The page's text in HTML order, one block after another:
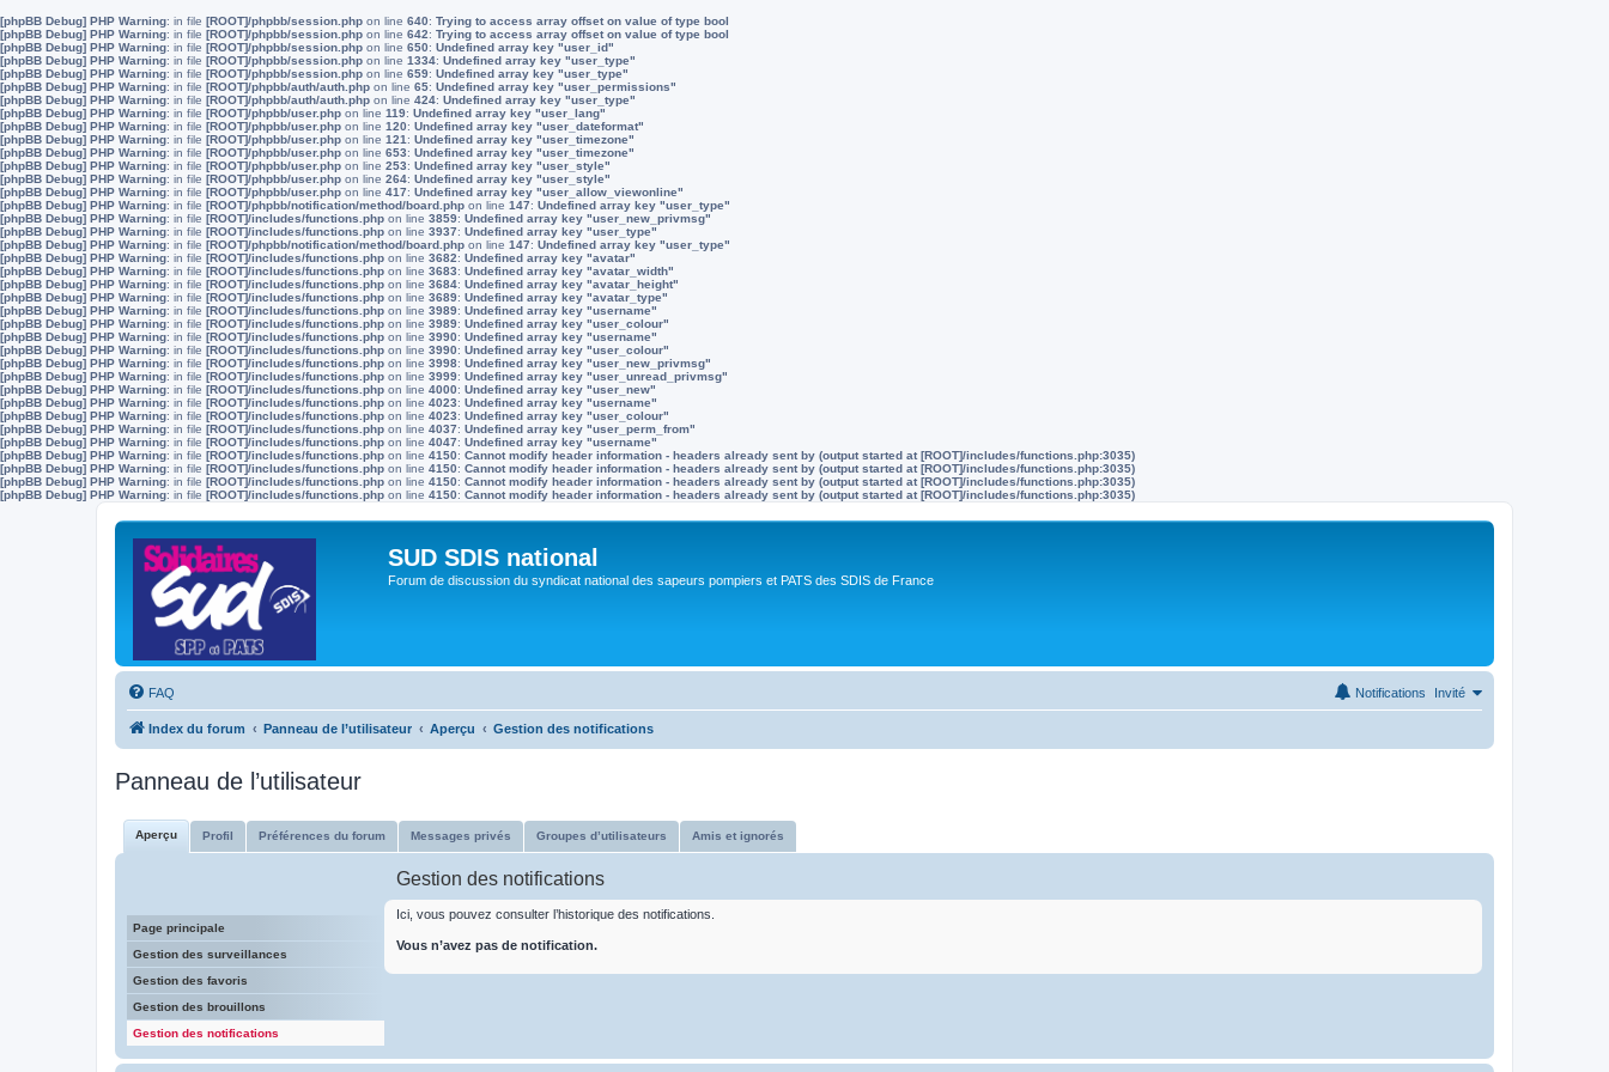
[phpBB Debug] PHP Warning: in file [ROOT]/phpbb/session.php on line 640: Trying to access array offset on value of type bool
[phpBB Debug] PHP Warning: in file [ROOT]/phpbb/session.php on line 642: Trying to access array offset on value of type bool
[phpBB Debug] PHP Warning: in file [ROOT]/phpbb/session.php on line 650: Undefined array key "user_id"
[phpBB Debug] PHP Warning: in file [ROOT]/phpbb/session.php on line 1334: Undefined array key "user_type"
[phpBB Debug] PHP Warning: in file [ROOT]/phpbb/session.php on line 659: Undefined array key "user_type"
[phpBB Debug] PHP Warning: in file [ROOT]/phpbb/auth/auth.php on line 65: Undefined array key "user_permissions"
[phpBB Debug] PHP Warning: in file [ROOT]/phpbb/auth/auth.php on line 424: Undefined array key "user_type"
[phpBB Debug] PHP Warning: in file [ROOT]/phpbb/user.php on line 119: Undefined array key "user_lang"
[phpBB Debug] PHP Warning: in file [ROOT]/phpbb/user.php on line 120: Undefined array key "user_dateformat"
[phpBB Debug] PHP Warning: in file [ROOT]/phpbb/user.php on line 121 : Undefined array key "user_timezone"
[phpBB Debug] PHP Warning: in file [ROOT]/phpbb/user.php on line 653: Undefined array key "user_timezone"
[phpBB Debug] PHP Warning: in file [ROOT]/phpbb/user.php on line 253: Undefined array key "user_style"
[phpBB Debug] PHP Warning: in file [ROOT]/phpbb/user.php on line 264: Undefined array key "user_style"
[phpBB Debug] PHP Warning: in file [ROOT]/phpbb/user.php on line 417: Undefined array key "user_allow_viewonline"
[phpBB Debug] PHP Warning: in file [ROOT]/phpbb/notification/method/board.php on line 147: Undefined array key "user_type"
[phpBB Debug] PHP Warning: in file [ROOT]/includes/functions.php on line 3859: Undefined array key "user_new_privmsg"
[phpBB Debug] PHP Warning: in file [ROOT]/includes/functions.php on line 3937: Undefined array key "user_type"
[phpBB Debug] PHP Warning: in file [ROOT]/phpbb/notification/method/board.php on line 147: Undefined array key "user_type"
[phpBB Debug] PHP Warning: in file [ROOT]/includes/functions.php on line 3682: Undefined array key "avatar"
[phpBB Debug] PHP Warning: in file [ROOT]/includes/functions.php on line 3683: Undefined array key "avatar_width"
[phpBB Debug] PHP Warning: in file [ROOT]/includes/functions.php on line 3684: Undefined array key "avatar_height"
[phpBB Debug] PHP Warning: in file [ROOT]/includes/functions.php on line 3689: Undefined array key "avatar_type"
[phpBB Debug] PHP Warning: in file [ROOT]/includes/functions.php on line 3989: Undefined array key "username"
[phpBB Debug] PHP Warning: in file [ROOT]/includes/functions.php on line 3989: Undefined array key "user_colour"
[phpBB Debug] PHP Warning: in file [ROOT]/includes/functions.php on line 3990: Undefined array key "username"
[phpBB Debug] PHP Warning: in file [ROOT]/includes/functions.php on line 3990: Undefined array key "user_colour"
[phpBB Debug] PHP Warning: in file [ROOT]/includes/functions.php on line 3998: Undefined array key "user_new_privmsg"
[phpBB Debug] PHP Warning: in file [ROOT]/includes/functions.php on line 3999: Undefined array key "user_unread_privmsg"
[phpBB Debug] PHP Warning: in file [ROOT]/includes/functions.php on line 4000: Undefined array key "user_new"
[phpBB Debug] PHP Warning: in file [ROOT]/includes/functions.php on line 4023: Undefined array key "username"
[phpBB Debug] PHP Warning: in file [ROOT]/includes/functions.php on line 4023: Undefined array key "user_colour"
[phpBB Debug] PHP Warning: in file [ROOT]/includes/functions.php on line 4037: Undefined array key "user_perm_from"
[phpBB Debug] PHP Warning: in file [ROOT]/includes/functions.php on line 4047: Undefined array key "username"
[phpBB Debug] PHP Warning: in file [ROOT]/includes/functions.php on line 4150: Cannot modify header information - headers already sent by (output started at [ROOT]/includes/functions.php:3035)
[phpBB Debug] PHP Warning: in file [ROOT]/includes/functions.php on line 4150: Cannot modify header information - headers already sent by (output started at [ROOT]/includes/functions.php:3035)
[phpBB Debug] PHP Warning: in file [ROOT]/includes/functions.php on line 4150: Cannot modify header information - headers already sent by (output started at [ROOT]/includes/functions.php:3035)
[phpBB Debug] PHP Warning: in file [ROOT]/includes/functions.php on line 4150: Cannot modify header information - headers already sent by (output started at [ROOT]/includes/functions.php:3035)
SUD SDIS national
Forum de discussion du syndicat national des sapeurs pompiers et PATS des SDIS de France
FAQ Invité
Notifications
Index du forum Panneau de l’utilisateur Aperçu Gestion des notifications
Panneau de l’utilisateur
Aperçu Profil Préférences du forum Messages privés Groupes d’utilisateurs Amis et ignorés
Page principale
Gestion des surveillances
Gestion des favoris
Gestion des brouillons
Gestion des notifications
Gestion des notifications
Ici, vous pouvez consulter l’historique des notifications.
Vous n’avez pas de notification.